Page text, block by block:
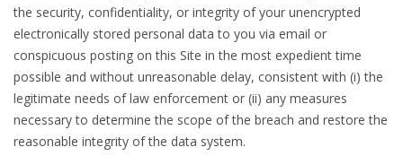
the security, confidentiality, or integrity of your unencrypted
electronically stored personal data to you via email or
conspicuous posting on this Site in the most expedient time
possible and without unreasonable delay, consistent with (i) the
legitimate needs of law enforcement or (ii) any measures
necessary to determine the scope of the breach and restore the
reasonable integrity of the data system.